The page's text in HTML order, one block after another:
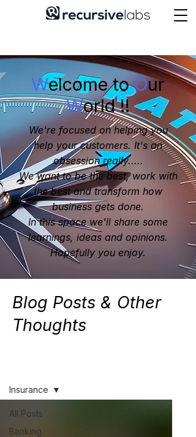
Welcome toOur
World !!
We're focused on helping you
help your customers. It's an
obsession really.....
We want to be the best, work with
the best and transform how
business gets done.
In this space we'll share some
learnings, ideas and opinions.
Hopefully you enjoy.
Blog Posts & Other
Thoughts
All Posts
Banking
Insurance